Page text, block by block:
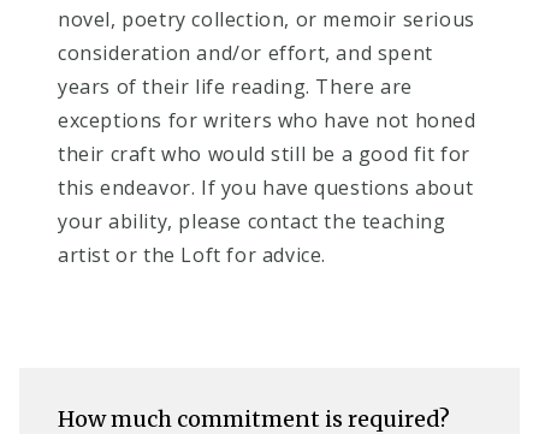
novel, poetry collection, or memoir serious
consideration and/or effort, and spent
years of their life reading. There are
exceptions for writers who have not honed
their craft who would still be a good fit for
this endeavor. If you have questions about
your ability, please contact the teaching
artist or the Loft for advice.
How much commitment is required?​